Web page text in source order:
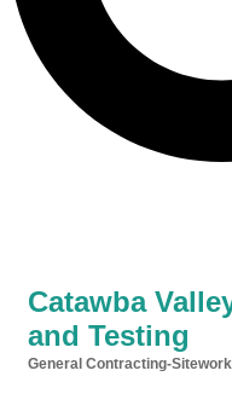
Catawba
and Testing
General Contracting-